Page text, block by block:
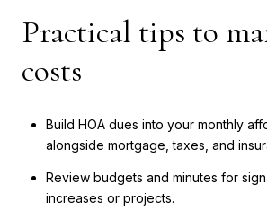
Practical tips to
costs
Build HOA dues into your monthly
alongside mortgage, taxes, and
Review budgets and minutes for
increases or projects.